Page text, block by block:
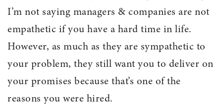
I’m not saying managers & companies are not
empathetic if you have a hard time in life.
However, as much as they are sympathetic to
your problem, they still want you to deliver on
your promises because that’s one of the
reasons you were hired.